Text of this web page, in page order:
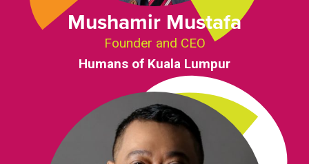
Mushamir Mustafa
Founder and CEO
Humans of Kuala Lumpur